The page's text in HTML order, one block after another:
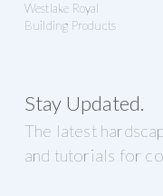
Westlake Royal
Building Products
Stay Updated.
The latest
and tutorials for